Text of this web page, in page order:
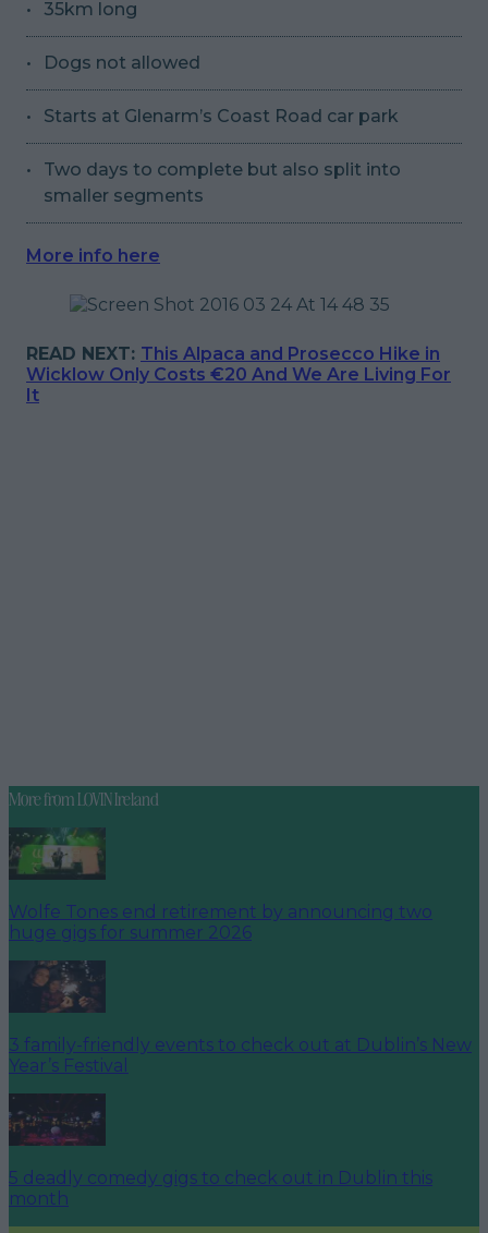
35km long
Dogs not allowed
Starts at Glenarm’s Coast Road car park
Two days to complete but also split into
smaller segments
More info here
READ NEXT: This Alpaca and Prosecco Hike in
Wicklow Only Costs €20 And We Are Living For
It
More fromLOVIN Ireland
Wolfe Tones end retirement by announcing two
huge gigs for summer 2026
3 family-friendly events to check out at Dublin’s New
Year’s Festival
5 deadly comedy gigs to check out in Dublin this
month